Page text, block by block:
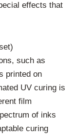
effects that
such as
printed on
UV curing is
film
of inks
curing